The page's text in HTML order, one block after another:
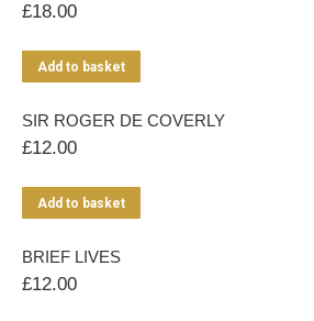
£18.00
Add to basket
SIR ROGER DE COVERLY
£12.00
Add to basket
BRIEF LIVES
£12.00